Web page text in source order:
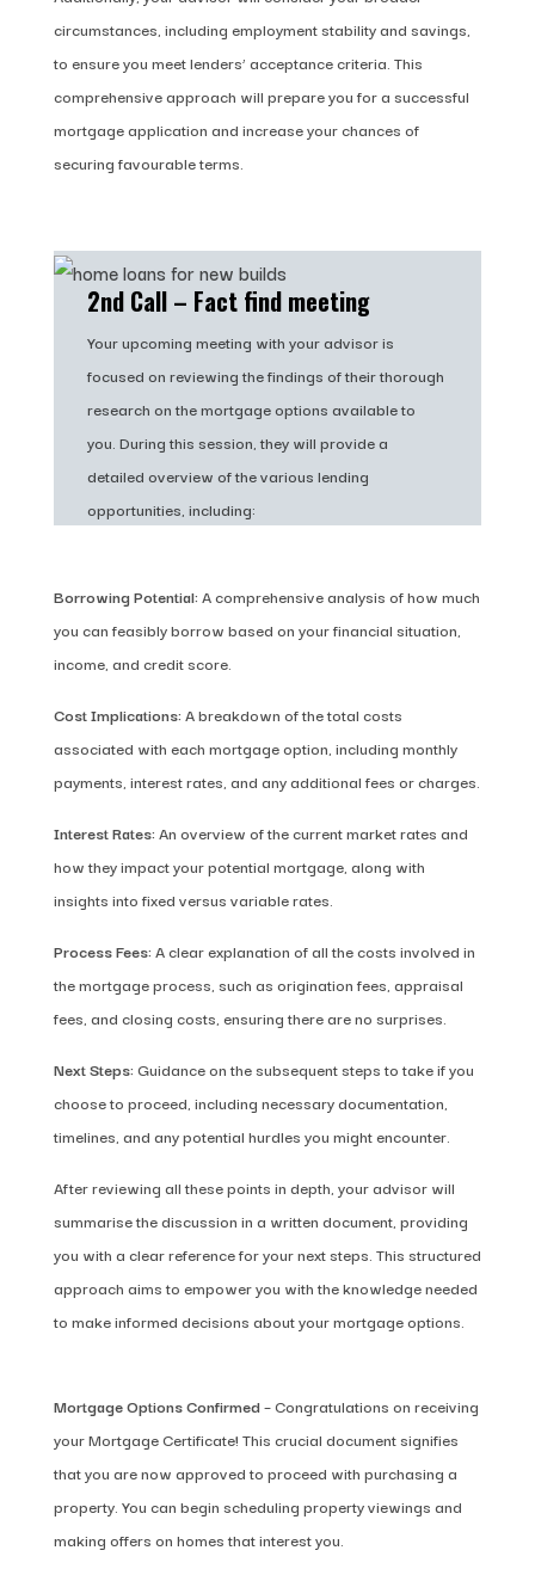
circumstances, including employment stability and savings,
to ensure you meet lenders’ acceptance criteria. This
comprehensive approach will prepare you for a successful
mortgage application and increase your chances of
securing favourable terms.
2nd Call – Fact find meeting
Your upcoming meeting with your advisor is
focused on reviewing the findings of their thorough
research on the mortgage options available to
you. During this session, they will provide a
detailed overview of the various lending
opportunities, including:
Borrowing Potential: A comprehensive analysis of how much
you can feasibly borrow based on your financial situation,
income, and credit score.
Cost Implications: A breakdown of the total costs
associated with each mortgage option, including monthly
payments, interest rates, and any additional fees or charges.
Interest Rates: An overview of the current market rates and
how they impact your potential mortgage, along with
insights into fixed versus variable rates.
Process Fees: A clear explanation of all the costs involved in
the mortgage process, such as origination fees, appraisal
fees, and closing costs, ensuring there are no surprises.
Next Steps: Guidance on the subsequent steps to take if you
choose to proceed, including necessary documentation,
timelines, and any potential hurdles you might encounter.
After reviewing all these points in depth, your advisor will
summarise the discussion in a written document, providing
you with a clear reference for your next steps. This structured
approach aims to empower you with the knowledge needed
to make informed decisions about your mortgage options.
Mortgage Options Confirmed– Congratulations on receiving
your Mortgage Certificate! This crucial document signifies
that you are now approved to proceed with purchasing a
property. You can begin scheduling property viewings and
making offers on homes that interest you.